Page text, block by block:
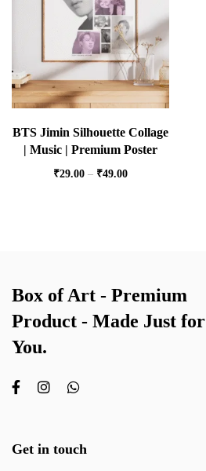
BTS Jimin Silhouette Collage
| Music | Premium Poster
₹29.00 – ₹49.00
Box of Art - Premium
Product - Made Just for
You.
Get in touch